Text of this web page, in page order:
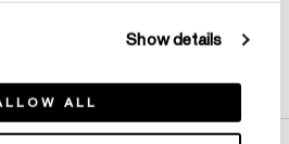
Show details
ALL